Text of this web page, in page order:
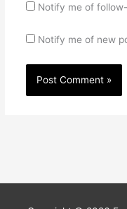
Notify me of
Notify me of new